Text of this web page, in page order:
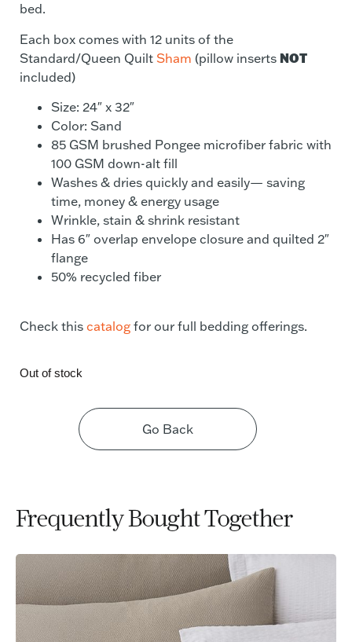
bed.
Each box comes with 12 units of the
Standard/Queen Quilt Sham (pillow inserts NOT
included)
Size: 24″ x 32″
Color: Sand
85 GSM brushed Pongee microfiber fabric with
100 GSM down-alt fill
Washes & dries quickly and easily— saving
time, money & energy usage
Wrinkle, stain & shrink resistant
Has 6″ overlap envelope closure and quilted 2″
flange
50% recycled fiber
Check this catalog for our full bedding offerings.
Out of stock
Go Back
Frequently Bought Together